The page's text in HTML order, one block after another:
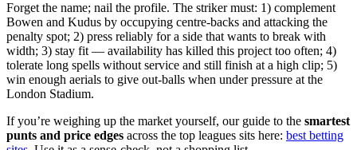
Forget the name; nail the profile. The striker must: 1) complement
Bowen and Kudus by occupying centre-backs and attacking the
penalty spot; 2) press reliably for a side that wants to break with
width; 3) stay fit — availability has killed this project too often; 4)
tolerate long spells without service and still finish at a high clip; 5)
win enough aerials to give out-balls when under pressure at the
London Stadium.
If you’re weighing up the market yourself, our guide to the smartest
punts and price edges across the top leagues sits here: best betting